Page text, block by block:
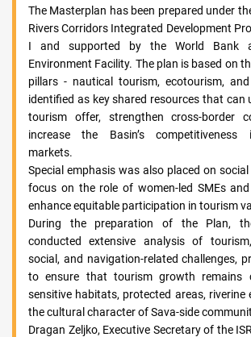
The Masterplan has been prepared under
Rivers Corridors Integrated Development
I and supported by the World Bank
Environment Facility. The plan is based on
pillars - nautical tourism, ecotourism,
identified as key shared resources that can
tourism offer, strengthen cross-border
increase the Basin’s competitiveness
markets.
Special emphasis was also placed on
focus on the role of women-led SMEs
enhance equitable participation in tourism
During the preparation of the Plan,
conducted extensive analysis of
social, and navigation-related challenges,
to ensure that tourism growth remains
sensitive habitats, protected areas, riverine
the cultural character of Sava-side
Dragan Zeljko, Executive Secretary of the